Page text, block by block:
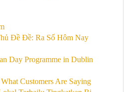
Đề Đề: Ra Số Hôm Nay
Day Programme in Dublin
Customers Are Saying